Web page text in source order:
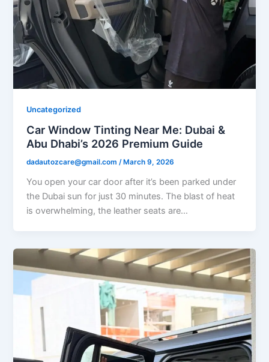
Uncategorized
Car Window Tinting Near Me: Dubai &
Abu Dhabi’s 2026 Premium Guide
dadautozcare@gmail.com/ March 9, 2026
You open your car door after it’s been parked under
the Dubai sun for just 30 minutes. The blast of heat
is overwhelming, the leather seats are…